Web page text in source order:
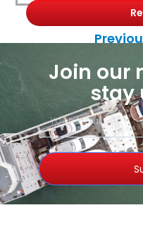
Join our
stay